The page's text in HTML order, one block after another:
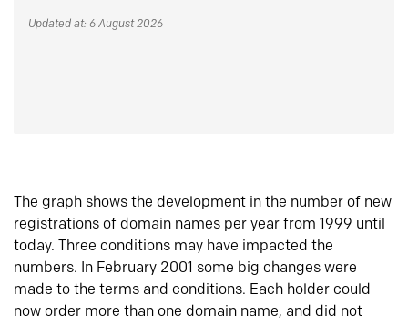
Updated at: 6 August 2026
The graph shows the development in the number of new
registrations of domain names per year from 1999 until
today. Three conditions may have impacted the
numbers. In February 2001 some big changes were
made to the terms and conditions. Each holder could
now order more than one domain name, and did not